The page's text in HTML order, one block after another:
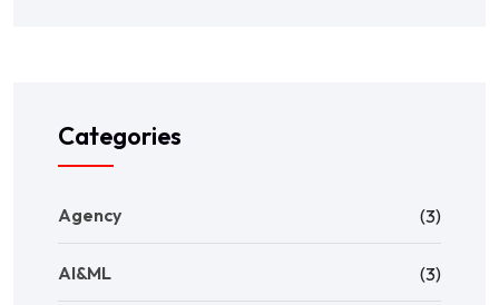
Categories
Agency (3)
AI&ML (3)